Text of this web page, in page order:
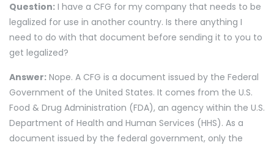
Question: I have a CFG for my company that needs to be
legalized for use in another country. Is there anything I
need to do with that document before sending it to you to
get legalized?
Answer: Nope. A CFG is a document issued by the Federal
Government of the United States. It comes from the U.S.
Food & Drug Administration (FDA), an agency within the U.S.
Department of Health and Human Services (HHS). As a
document issued by the federal government, only the